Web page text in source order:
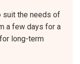
suit the needs of
a few days for a
long-term